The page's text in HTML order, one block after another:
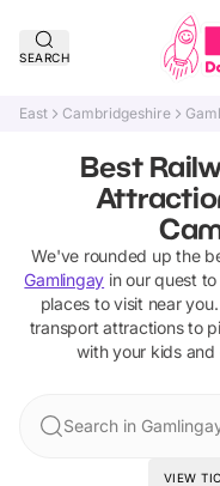
SEARCH
East Cambridgeshire
Best
We've rounded up the
Gamlingay in our quest
places to visit near
transport attractionsto
with your kids
Search in
VIEW